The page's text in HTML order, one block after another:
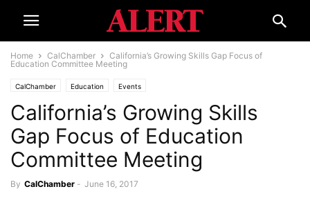
Home CalChamber
California’s Growing Skills Gap Focus of
Education Committee Meeting
CalChamber Education Events
California’s Growing Skills
Gap Focus of Education
Committee Meeting
By CalChamber - June 16, 2017